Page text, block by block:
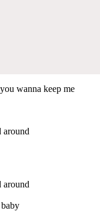
wanna keep me
around
around